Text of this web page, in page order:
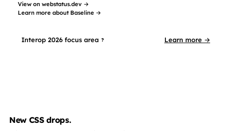
View on webstatus.dev →
Learn more about Baseline →
Interop 2026 focus area ? Learn more →
New CSS drops.